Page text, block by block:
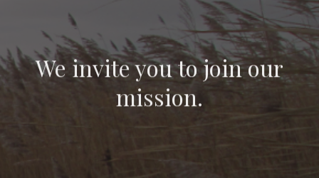
We invite you to join our
mission.